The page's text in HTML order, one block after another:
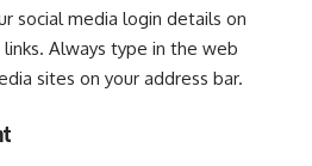
social media login details on
Always type in the web
sites on your address bar.